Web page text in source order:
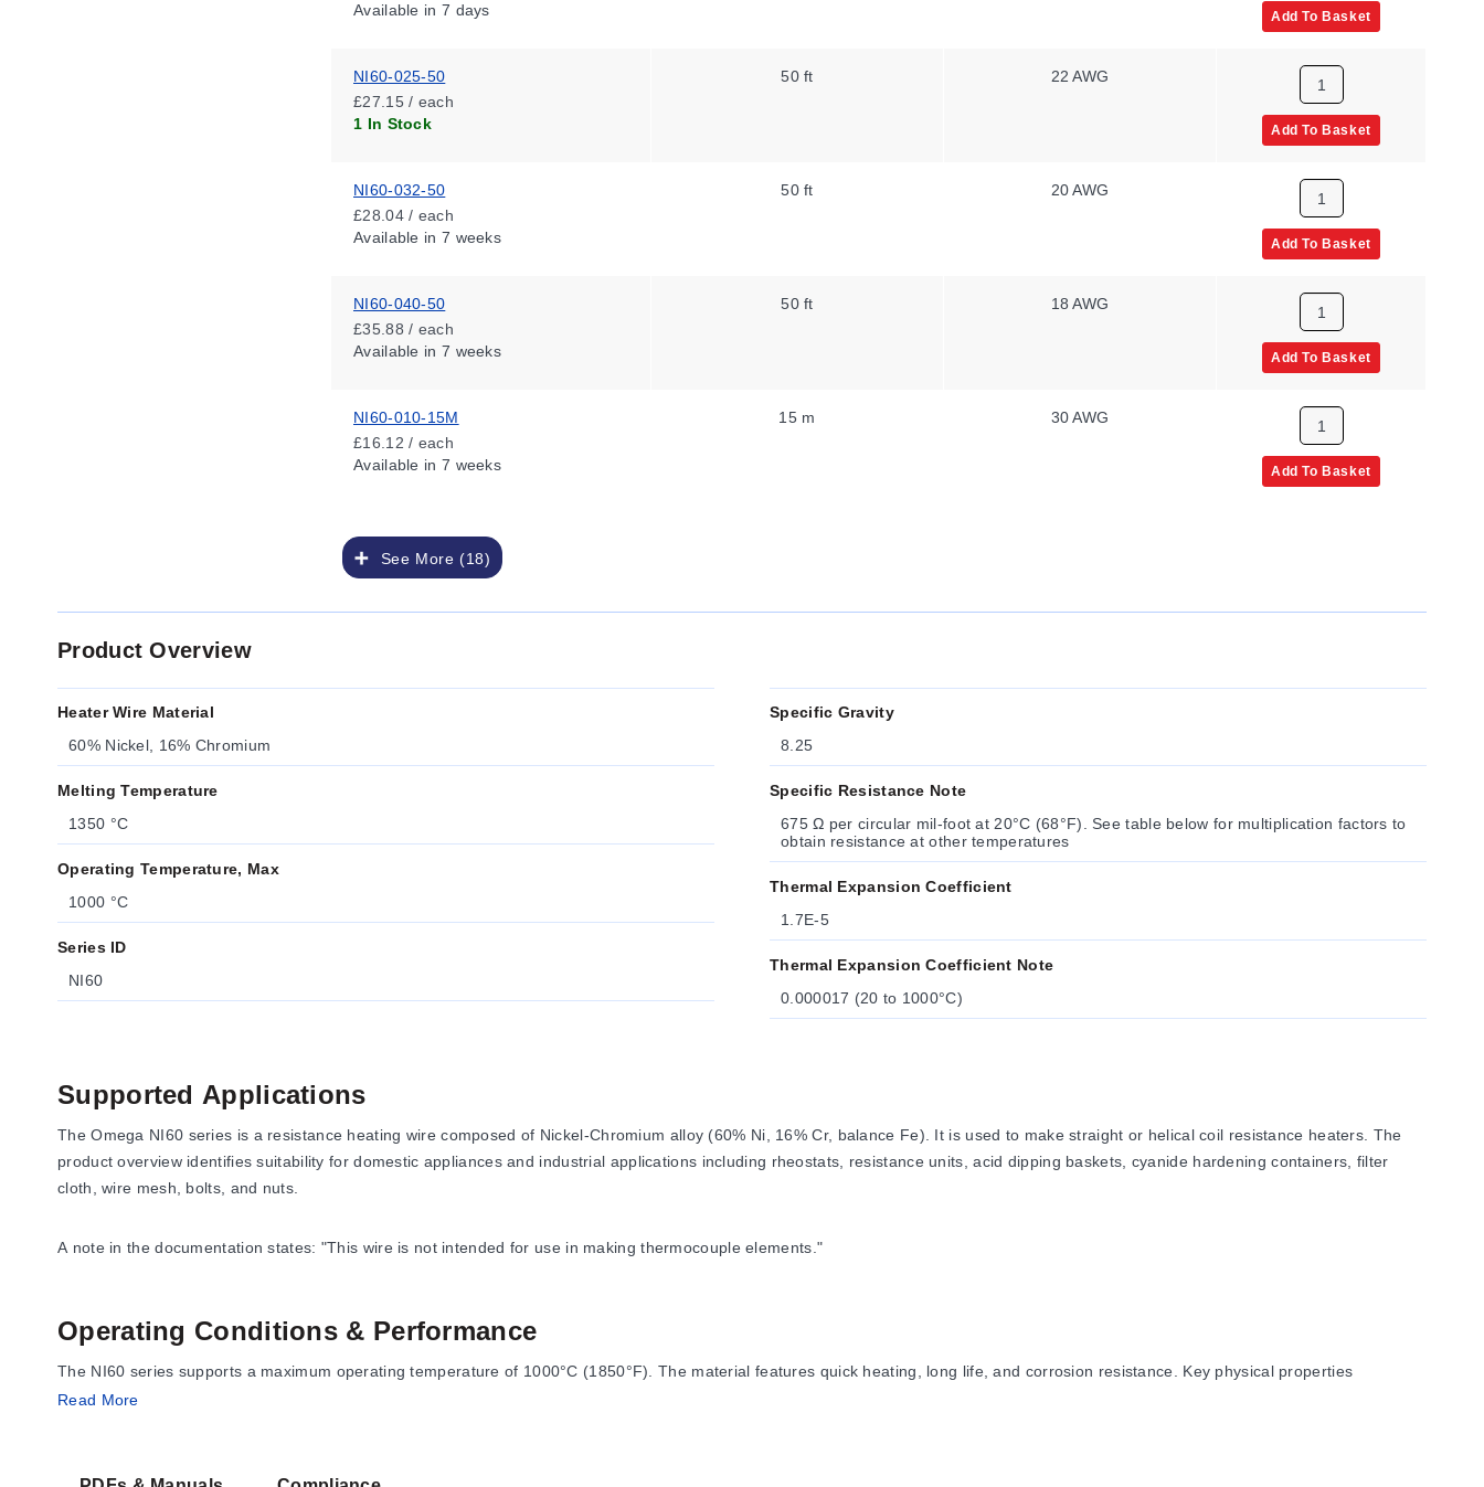
See More (18)
Available in 7 days Add To Basket
NI60-025-50
£27.15 / each
1 In Stock
50 ft 22 AWG
Add To Basket
NI60-032-50
£28.04 / each
Available in 7 weeks
50 ft 20 AWG
Add To Basket
NI60-040-50
£35.88 / each
Available in 7 weeks
50 ft 18 AWG
Add To Basket
NI60-010-15M
£16.12 / each
Available in 7 weeks
15 m 30 AWG
Add To Basket
Product Overview
Heater Wire Material
60% Nickel, 16% Chromium
Melting Temperature
1350 °C
Operating Temperature, Max
1000 °C
Series ID
NI60
Specific Gravity
8.25
Specific Resistance Note
675 Ω per circular mil-foot at 20°C (68°F). See table below for multiplication factors to
obtain resistance at other temperatures
Thermal Expansion Coefficient
1.7E-5
Thermal Expansion Coefficient Note
0.000017 (20 to 1000°C)
Supported Applications
The Omega NI60 series is a resistance heating wire composed of Nickel-Chromium alloy (60% Ni, 16% Cr, balance Fe). It is used to make straight or helical coil resistance heaters. The
product overview identifies suitability for domestic appliances and industrial applications including rheostats, resistance units, acid dipping baskets, cyanide hardening containers, filter
cloth, wire mesh, bolts, and nuts.
A note in the documentation states: "This wire is not intended for use in making thermocouple elements."
Operating Conditions & Performance
The NI60 series supports a maximum operating temperature of 1000°C (1850°F). The material features quick heating, long life, and corrosion resistance. Key physical properties
documented for the alloy include:
Read More